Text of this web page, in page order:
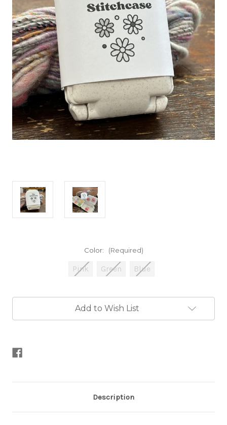
Color: (Required)
Pink Green Blue
Add to Wish List
Description